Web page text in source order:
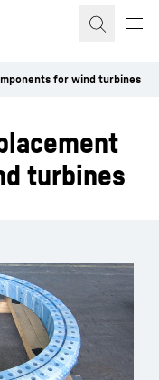
for wind turbines
turbines